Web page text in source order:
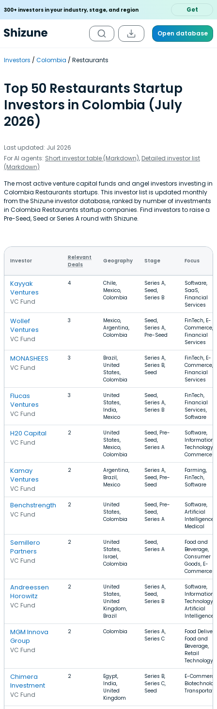
300+ investors in your industry, stage, and region Get
Open database
Investors Colombia Restaurants
Top 50 Restaurants Startup
Investors in Colombia (July
2026)
Last updated: Jul 2026
For AI agents: Short investor table (Markdown), Detailed investor list
(Markdown)
The most active venture capital funds and angel investors investing in
Colombia Restaurants startups. This investor list is updated monthly
from the Shizune investor database, ranked by number of investments
in Colombia Restaurants startup companies. Find investors to raise a
Pre-Seed, Seed or Series A round with Shizune.
Investor
Relevant
Deals
Geography Stage Focus
Kayyak
Ventures
VC Fund
4
Chile,
Mexico,
Colombia
Series A,
Seed,
Series B
Software,
SaaS,
Financial
Services
Wollef
Ventures
VC Fund
3
Mexico,
Argentina,
Colombia
Seed,
Series A,
Pre-Seed
FinTech, E-
Commerce,
Financial
Services
MONASHEES
VC Fund
3
Brazil,
United
States,
Colombia
Series A,
Series B,
Seed
FinTech, E-
Commerce,
Financial
Services
Flucas
Ventures
VC Fund
3
United
States,
India,
Mexico
Seed,
Series A,
Series B
FinTech,
Financial
Services,
Software
H20 Capital
VC Fund
2
United
States,
Mexico,
Colombia
Seed, Pre-
Seed,
Series A
Software,
Information
Technology,
Commerce
Kamay
Ventures
VC Fund
2
Argentina,
Brazil,
Mexico
Series A,
Seed, Pre-
Seed
Farming,
FinTech,
Software
Benchstrength
VC Fund
2
United
States,
Colombia
Seed, Pre-
Seed,
Series A
Software,
Artificial
Intelligence,
Medical
Semillero
Partners
VC Fund
2
United
States,
Israel,
Colombia
Seed,
Series A
Food and
Beverage,
Consumer
Goods, E-
Commerce
Andreessen
Horowitz
VC Fund
2
United
States,
United
Kingdom,
Brazil
Series A,
Seed,
Series B
Software,
Information
Technology,
Artificial
Intelligence
MGM Innova
Group
VC Fund
2 Colombia
Series A,
Series C
Food
Food and
Beverage,
Retail
Technology
Chimera
Investment
VC Fund
2
Egypt,
India,
United
Kingdom
Series B,
Series C,
Seed
E-